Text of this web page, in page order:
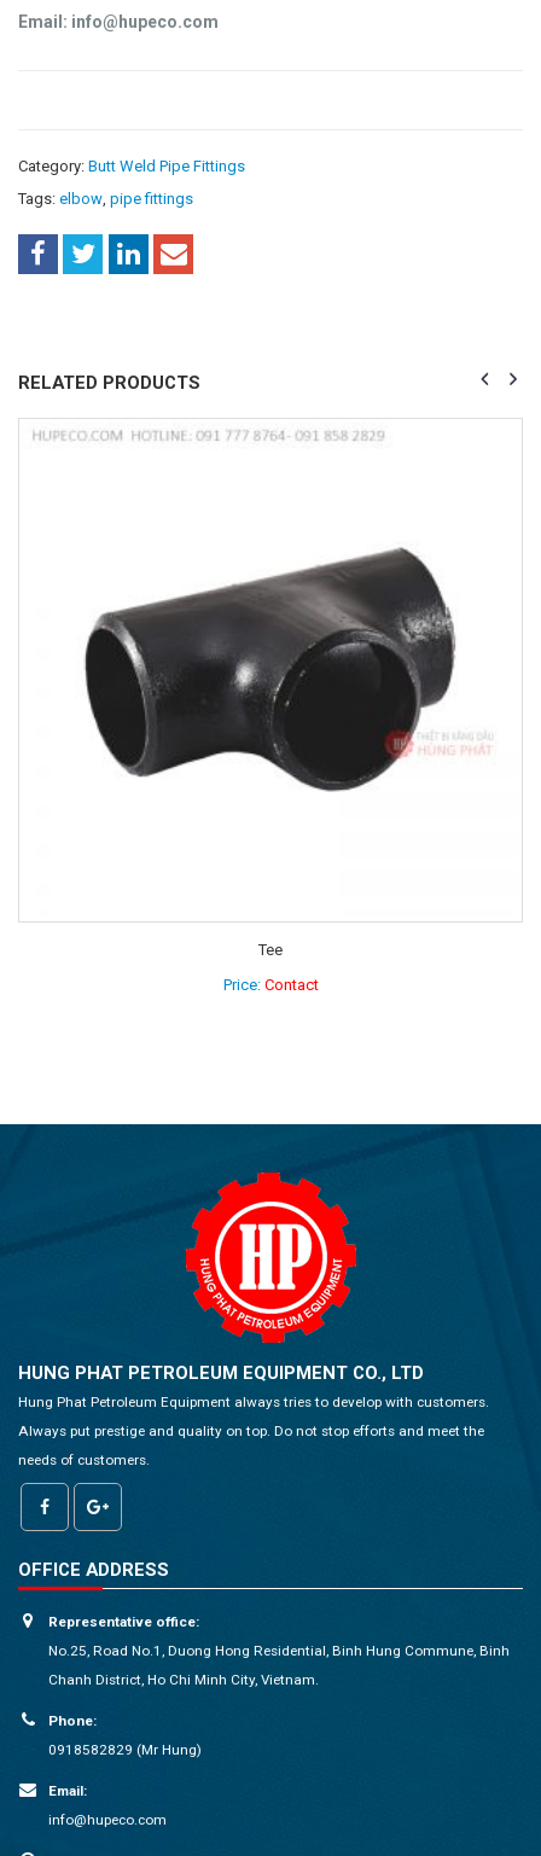
Email: info@hupeco.com
Category: Butt Weld Pipe Fittings
Tags: elbow pipe fittings
RELATED PRODUCTS
Elbow 90 degree
Price:Contact
HUNG PHAT PETROLEUM EQUIPMENT CO., LTD
Hung Phat Petroleum Equipment always tries to develop with customers.
Always put prestige and quality on top. Do not stop efforts and meet the
needs of customers.
OFFICE ADDRESS
Representative office:
No.25, Road No.1, Duong Hong Residential, Binh Hung Commune, Binh
Chanh District, Ho Chi Minh City, Vietnam.
Phone:
0918582829 (Mr Hung)
Email:
info@hupeco.com